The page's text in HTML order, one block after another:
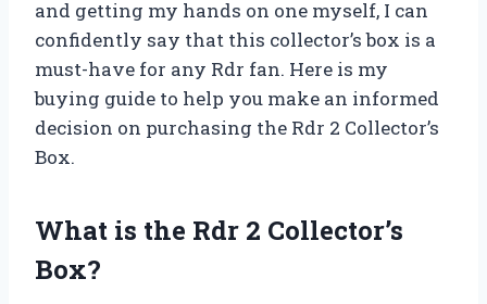
and getting my hands on one myself, I can
confidently say that this collector’s box is a
must-have for any Rdr fan. Here is my
buying guide to help you make an informed
decision on purchasing the Rdr 2 Collector’s
Box.
What is the Rdr 2 Collector’s
Box?